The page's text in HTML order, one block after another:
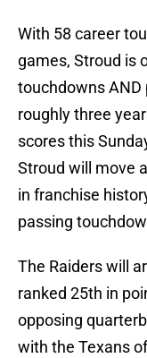
With 58 career
games, Stroud is
touchdowns AND
roughly three
scores this
Stroud will move
in franchise
passing
The Raiders will
ranked 25th in
opposing
with the Texans